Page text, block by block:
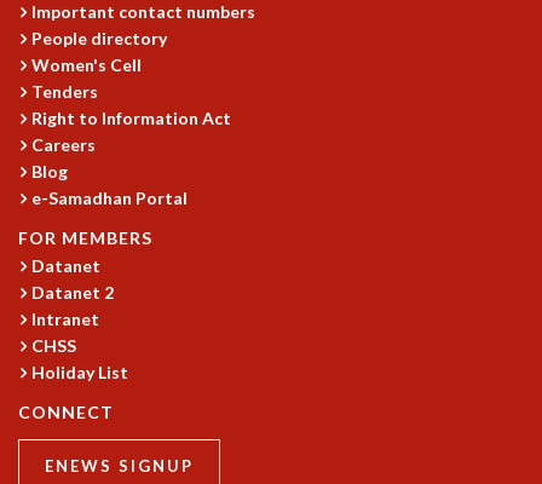
ICTS-RRI MATHS CIRCLE
MONTHLY CHALLENGE
ICTS-NIAS MATHS CIRCLE
BMTC
SPECIAL EVENTS
BLOG
SCIENCE EDUCATION PROGRAM
PRISM
SKYWATCH
SCIENCE OUTREACH IN SCHOOLS
EXHIBITIONS
MATHEMATICS OF THE PLANET EARTH 2013
COSMIC ZOOM
CLIMATE CHAOS: WE’RE JUST WARMING UP
SCI560
ICTS OPEN DAY
Important contact numbers
People directory
Women's Cell
Tenders
Right to Information Act
Careers
Blog
e-Samadhan Portal
FOR MEMBERS
Datanet
Datanet 2
Intranet
CHSS
Holiday List
CONNECT
ENEWS SIGNUP